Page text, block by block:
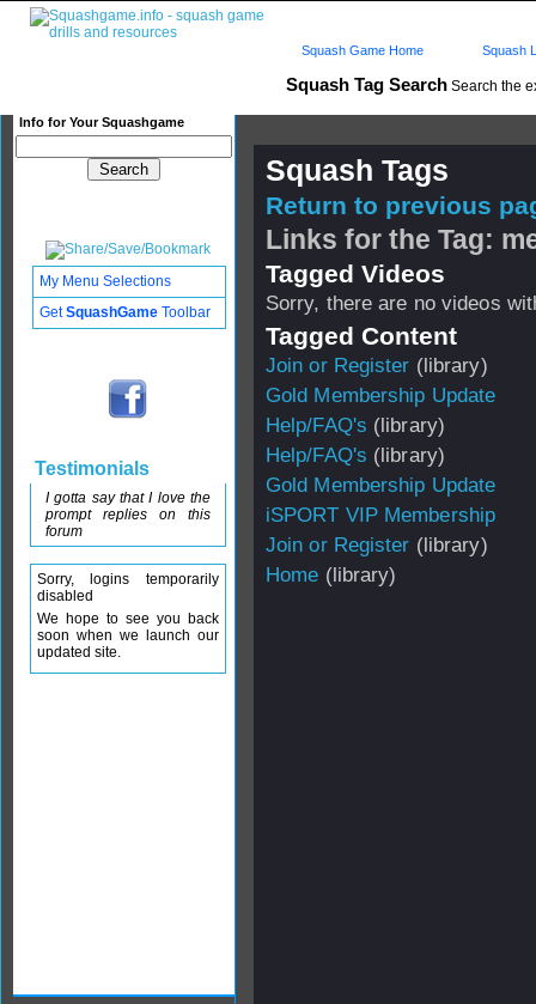
Squash Tag Search Search the
Info for Your Squashgame
Squash Game Home Squash
Squash Tags
Return to previous
Links for the Tag:
Tagged Videos
Sorry, there are no videos
Tagged Content
Join or Register (library)
Gold Membership Update
Help/FAQ's (library)
Help/FAQ's (library)
Gold Membership Update
iSPORT VIP Membership
Join or Register (library)
Home (library)
My Menu Selections
GetSquashGame Toolbar
Testimonials
I gotta say that I love the
prompt replies on this
forum
Sorry, logins temporarily
disabled
We hope to see you back
soon when we launch our
updated site.